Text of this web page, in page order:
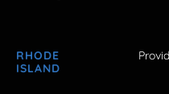
RHODE
ISLAND